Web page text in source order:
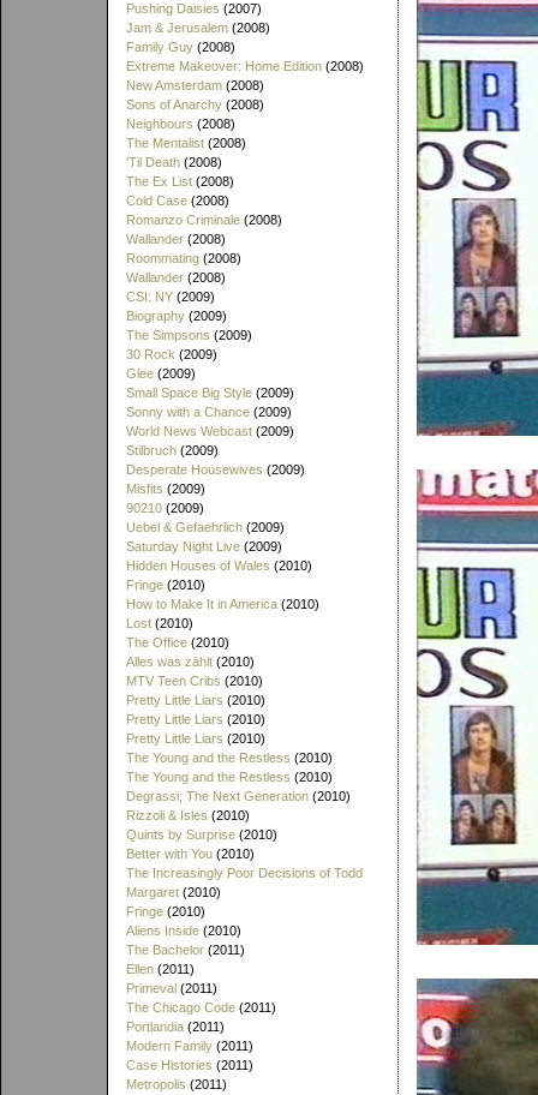
Pushing Daisies (2007)
Jam & Jerusalem (2008)
Family Guy (2008)
Extreme Makeover: Home Edition (2008)
New Amsterdam (2008)
Sons of Anarchy (2008)
Neighbours (2008)
The Mentalist (2008)
'Til Death (2008)
The Ex List (2008)
Cold Case (2008)
Romanzo Criminale (2008)
Wallander (2008)
Roommating (2008)
Wallander (2008)
CSI: NY (2009)
Biography (2009)
The Simpsons (2009)
30 Rock (2009)
Glee (2009)
Small Space Big Style (2009)
Sonny with a Chance (2009)
World News Webcast (2009)
Stilbruch (2009)
Desperate Housewives (2009)
Misfits (2009)
90210 (2009)
Uebel & Gefaehrlich (2009)
Saturday Night Live (2009)
Hidden Houses of Wales (2010)
Fringe (2010)
How to Make It in America (2010)
Lost (2010)
The Office (2010)
Alles was zählt (2010)
MTV Teen Cribs (2010)
Pretty Little Liars (2010)
Pretty Little Liars (2010)
Pretty Little Liars (2010)
The Young and the Restless (2010)
The Young and the Restless (2010)
Degrassi; The Next Generation (2010)
Rizzoli & Isles (2010)
Quints by Surprise (2010)
Better with You (2010)
The Increasingly Poor Decisions of Todd
Margaret (2010)
Fringe (2010)
Aliens Inside (2010)
The Bachelor (2011)
Ellen (2011)
Primeval (2011)
The Chicago Code (2011)
Portlandia (2011)
Modern Family (2011)
Case Histories (2011)
Metropolis (2011)